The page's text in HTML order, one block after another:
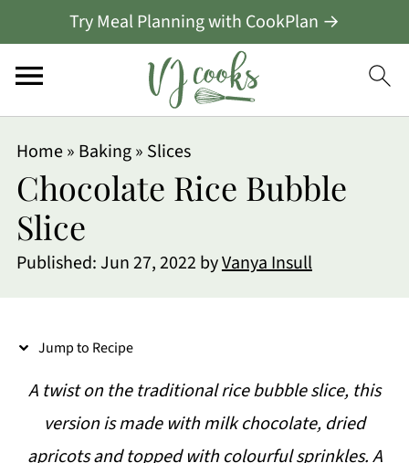
Try Meal Planning with CookPlan →
Home» Baking» Slices
Chocolate Rice Bubble
Slice
Published:Jun 27, 2022 byVanya Insull
Jump to Recipe
A twist on the traditional rice bubble slice, this
version is made with milk chocolate, dried
apricots and topped with colourful sprinkles. A